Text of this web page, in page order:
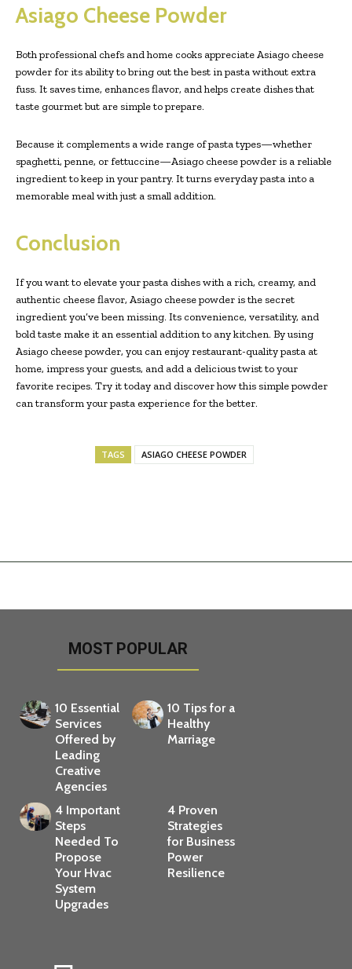
Asiago Cheese Powder
Both professional chefs and home cooks appreciate Asiago cheese
powder for its ability to bring out the best in pasta without extra
fuss. It saves time, enhances flavor, and helps create dishes that
taste gourmet but are simple to prepare.
Because it complements a wide range of pasta types—whether
spaghetti, penne, or fettuccine—Asiago cheese powder is a reliable
ingredient to keep in your pantry. It turns everyday pasta into a
memorable meal with just a small addition.
Conclusion
If you want to elevate your pasta dishes with a rich, creamy, and
authentic cheese flavor, Asiago cheese powder is the secret
ingredient you’ve been missing. Its convenience, versatility, and
bold taste make it an essential addition to any kitchen. By using
Asiago cheese powder, you can enjoy restaurant-quality pasta at
home, impress your guests, and add a delicious twist to your
favorite recipes. Try it today and discover how this simple powder
can transform your pasta experience for the better.
TAGS ASIAGO CHEESE POWDER
MOST POPULAR
10 Essential
Services
Offered by
Leading
Creative
Agencies
10 Tips for a
Healthy
Marriage
4 Important
Steps
Needed To
Propose
Your Hvac
System
Upgrades
4 Proven
Strategies
for Business
Power
Resilience